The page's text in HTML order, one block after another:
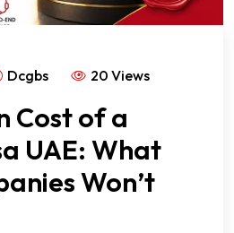
Dcgbs 20 Views
Cost of a
UAE: What
Won’t